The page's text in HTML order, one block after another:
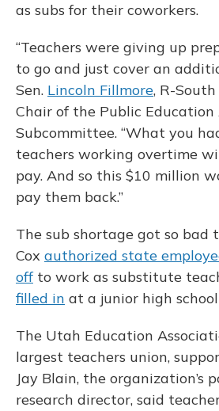
as subs for their coworkers.
“Teachers were giving up
to go and just cover an
Sen. Lincoln Fillmore, R-
Chair of the Public
Subcommittee. “What you
teachers working overtime
pay. And so this $10 million
pay them back.”
The sub shortage got so bad
Cox authorized state
offto work as substitute
filled in at a junior high
The Utah Education
largest teachers union,
Jay Blain, the organization’s
research director, said